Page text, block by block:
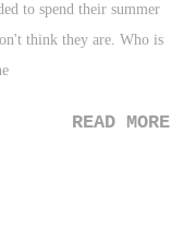
to spend their summer
think they are. Who is
READ MORE